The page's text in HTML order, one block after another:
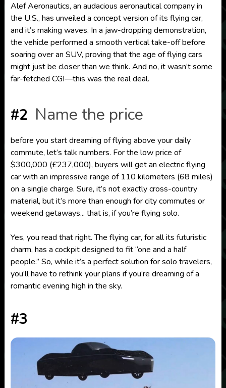
Alef Aeronautics, an audacious aeronautical company in
the U.S., has unveiled a concept version of its flying car,
and it’s making waves. In a jaw-dropping demonstration,
the vehicle performed a smooth vertical take-off before
soaring over an SUV, proving that the age of flying cars
might just be closer than we think. And no, it wasn’t some
far-fetched CGI—this was the real deal.
#2 Name the price
before you start dreaming of flying above your daily
commute, let’s talk numbers. For the low price of
$300,000 (£237,000), buyers will get an electric flying
car with an impressive range of 110 kilometers (68 miles)
on a single charge. Sure, it’s not exactly cross-country
material, but it’s more than enough for city commutes or
weekend getaways... that is, if you’re flying solo.
Yes, you read that right. The flying car, for all its futuristic
charm, has a cockpit designed to fit “one and a half
people.” So, while it’s a perfect solution for solo travelers,
you’ll have to rethink your plans if you’re dreaming of a
romantic evening high in the sky.
#3